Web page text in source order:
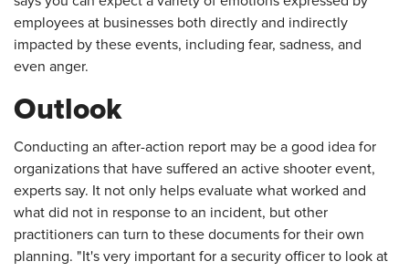
employees at businesses both directly and indirectly
impacted by these events, including fear, sadness, and
even anger.
Outlook
Conducting an after-action report may be a good idea for
organizations that have suffered an active shooter event,
experts say. It not only helps evaluate what worked and
what did not in response to an incident, but other
practitioners can turn to these documents for their own
planning. "It's very important for a security officer to look at